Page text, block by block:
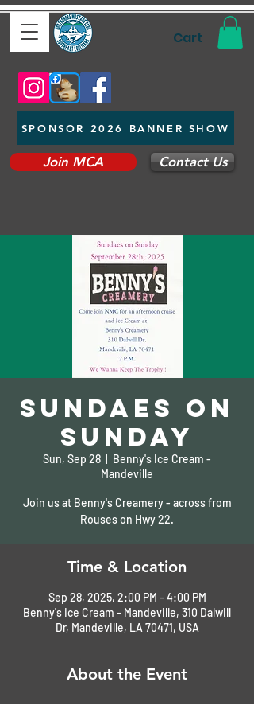
Cart
SPONSOR 2026 BANNER SHOW
Join MCA Contact Us
Sundaes on
Sunday
Sun, Sep 28
Benny's Ice Cream -
Mandeville
Join us at Benny's Creamery - across from
Rouses on Hwy 22.
Time & Location
Sep 28, 2025, 2:00 PM – 4:00 PM
Benny's Ice Cream - Mandeville, 310 Dalwill
Dr, Mandeville, LA 70471, USA
About the Event